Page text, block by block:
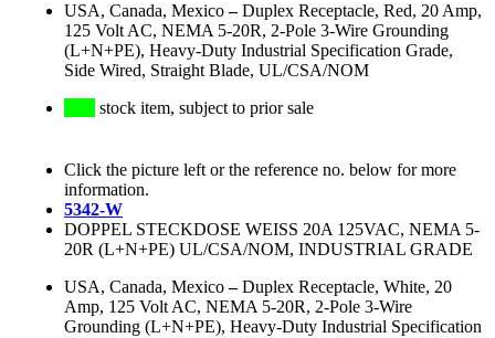
USA, Canada, Mexico–Duplex Receptacle, Red, 20 Amp,
125 Volt AC, NEMA 5-20R, 2-Pole 3-Wire Grounding
(L+N+PE), Heavy-Duty Industrial Specification Grade,
Side Wired, Straight Blade, UL/CSA/NOM
stock item, subject to prior sale
Click the picture left or the reference no. below for more
information.
5342-W
DOPPEL STECKDOSE WEISS 20A 125VAC, NEMA 5-
20R (L+N+PE) UL/CSA/NOM, INDUSTRIAL GRADE
USA, Canada, Mexico–Duplex Receptacle, White, 20
Amp, 125 Volt AC, NEMA 5-20R, 2-Pole 3-Wire
Grounding (L+N+PE), Heavy-Duty Industrial Specification